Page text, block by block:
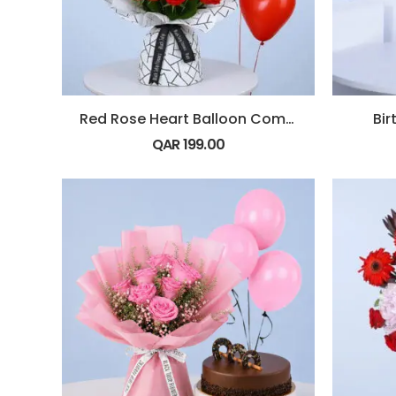
Red Rose Heart Balloon Combo
QAR199.00